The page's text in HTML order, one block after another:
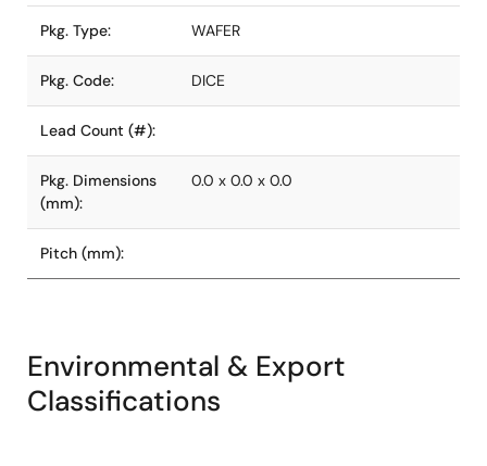
Pkg. Type: WAFER
Pkg. Code: DICE
Lead Count (#):
Pkg. Dimensions
(mm):
0.0 x 0.0 x 0.0
Pitch (mm):
Environmental & Export
Classifications